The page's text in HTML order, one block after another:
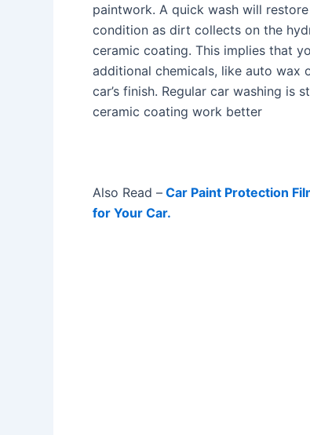
paintwork. A quick wash will
condition as dirt collects on the
ceramic coating. This implies that
additional chemicals, like auto wax
car’s finish. Regular car washing is
ceramic coating work better
Also Read – Car Paint Protection
for Your Car.